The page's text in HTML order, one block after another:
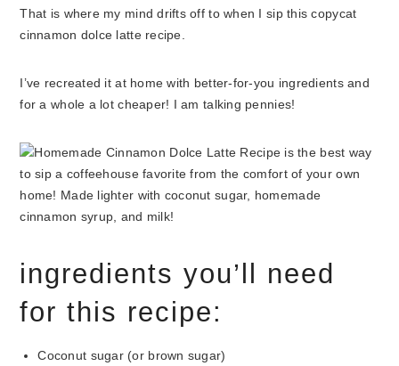
That is where my mind drifts off to when I sip this copycat
cinnamon dolce latte recipe.
I’ve recreated it at home with better-for-you ingredients and
for a whole a lot cheaper! I am talking pennies!
ingredients you’ll need
for this recipe:
Coconut sugar (or brown sugar)